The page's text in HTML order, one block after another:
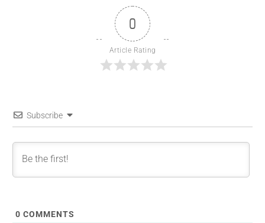
0
Article Rating
Subscribe
0 COMMENTS